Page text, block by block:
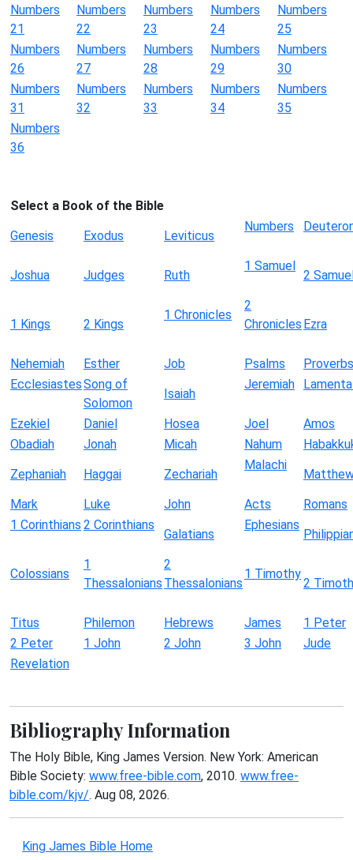
Numbers
21
Numbers
22
Numbers
23
Numbers
24
Numbers
25
Numbers
26
Numbers
27
Numbers
28
Numbers
29
Numbers
30
Numbers
31
Numbers
32
Numbers
33
Numbers
34
Numbers
35
Numbers
36
Select a Book of the Bible
Genesis
Exodus Leviticus
Numbers
Joshua Judges Ruth
1 Samuel
2
1 Kings 2 Kings
1 Chronicles
2
Chronicles Ezra
Nehemiah Esther Job Psalms
Proverbs
EcclesiastesSong of
Solomon
Isaiah
Jeremiah
Ezekiel Daniel Hosea Joel
Amos
Obadiah
Jonah Micah Nahum
Zephaniah
Haggai Zechariah
Malachi
Mark
Luke John Acts
Romans
1 Corinthians 2 Corinthians
Galatians
Ephesians
Colossians
1
Thessalonians
2
Thessalonians
1 Timothy
2
Titus Philemon Hebrews James
1 Peter
2 Peter
1 John 2 John 3 John
Jude
Revelation
Bibliography Information
The Holy Bible, King James Version. New York: American
Bible Society: www.free-bible.com, 2010. www.free-
bible.com/kjv/. Aug 08, 2026.
King James Bible Home